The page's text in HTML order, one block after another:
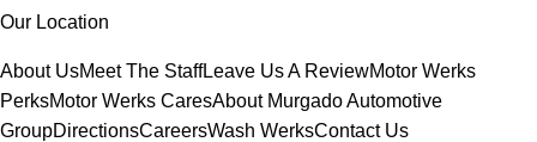
Our Location
About UsMeet The StaffLeave Us A ReviewMotor Werks
PerksMotor Werks CaresAbout Murgado Automotive
GroupDirectionsCareersWash WerksContact Us